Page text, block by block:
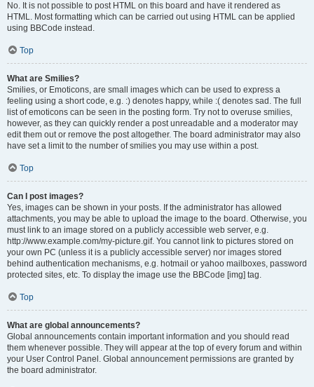
No. It is not possible to post HTML on this board and have it rendered as
HTML. Most formatting which can be carried out using HTML can be applied
using BBCode instead.
Top
What are Smilies?
Smilies, or Emoticons, are small images which can be used to express a
feeling using a short code, e.g. :) denotes happy, while :( denotes sad. The full
list of emoticons can be seen in the posting form. Try not to overuse smilies,
however, as they can quickly render a post unreadable and a moderator may
edit them out or remove the post altogether. The board administrator may also
have set a limit to the number of smilies you may use within a post.
Top
Can I post images?
Yes, images can be shown in your posts. If the administrator has allowed
attachments, you may be able to upload the image to the board. Otherwise, you
must link to an image stored on a publicly accessible web server, e.g.
http://www.example.com/my-picture.gif. You cannot link to pictures stored on
your own PC (unless it is a publicly accessible server) nor images stored
behind authentication mechanisms, e.g. hotmail or yahoo mailboxes, password
protected sites, etc. To display the image use the BBCode [img] tag.
Top
What are global announcements?
Global announcements contain important information and you should read
them whenever possible. They will appear at the top of every forum and within
your User Control Panel. Global announcement permissions are granted by
the board administrator.